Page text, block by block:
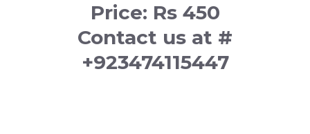
Price: Rs 450
Contact us at #
+923474115447